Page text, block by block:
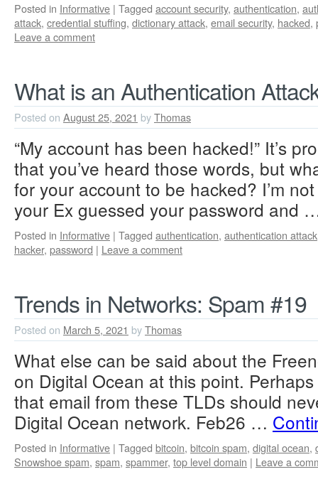
Posted in Informative | Tagged account security, authentication,
attack, credential stuffing, dictionary attack, email security, hacked,
Leave a comment
What is an Authentication
Posted on August 25, 2021 byThomas
“My account has been hacked!” It’s
that you’ve heard those words, but
for your account to be hacked? I’m
your Ex guessed your password and
Posted in Informative | Tagged authentication, authentication attack
hacker, password | Leave a comment
Trends in Networks: Spam #19
Posted on March 5, 2021 byThomas
What else can be said about the
on Digital Ocean at this point.
that email from these TLDs should
Digital Ocean network. Feb26 …
Posted in Informative | Tagged bitcoin, bitcoin spam, digital ocean,
Snowshoe spam, spam, spammer, top level domain | Leave a